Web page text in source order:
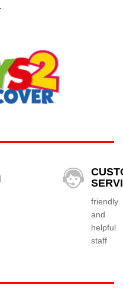
friendly
and
helpful
staff